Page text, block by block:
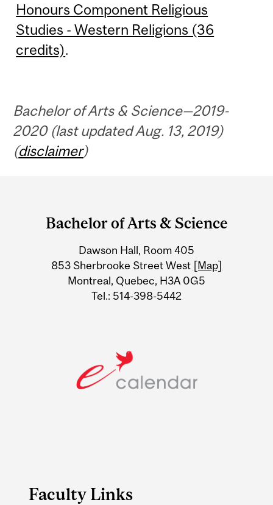
Honours Component Religious
Studies - Western Religions (36
credits).
Bachelor of Arts & Science—2019-
2020 (last updated Aug. 13, 2019)
(disclaimer)
Information
Bachelor of Arts & Science
Dawson Hall, Room 405
853 Sherbrooke Street West [Map]
Montreal, Quebec, H3A 0G5
Tel.: 514-398-5442
Faculty Links